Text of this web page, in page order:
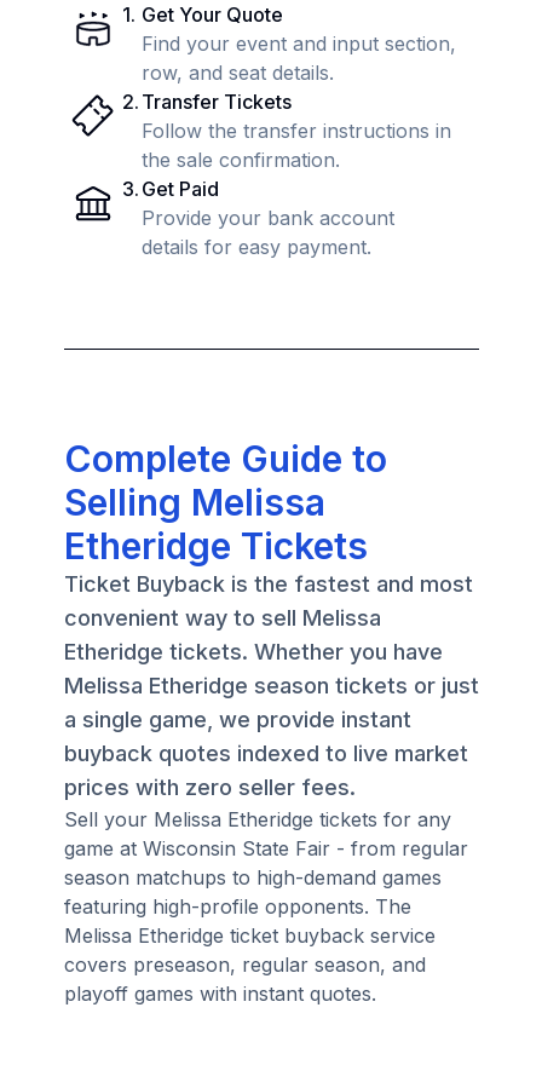
1. Get Your Quote
Find your event and input section,
row, and seat details.
2. Transfer Tickets
Follow the transfer instructions in
the sale confirmation.
3. Get Paid
Provide your bank account
details for easy payment.
Complete Guide to
Selling Melissa
Etheridge Tickets
Ticket Buyback is the fastest and most
convenient way to sell Melissa
Etheridge tickets. Whether you have
Melissa Etheridge season tickets or just
a single game, we provide instant
buyback quotes indexed to live market
prices with zero seller fees.
Sell your Melissa Etheridge tickets for any
game at Wisconsin State Fair - from regular
season matchups to high-demand games
featuring high-profile opponents. The
Melissa Etheridge ticket buyback service
covers preseason, regular season, and
playoff games with instant quotes.